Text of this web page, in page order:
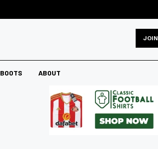
JOIN
BOOTS ABOUT